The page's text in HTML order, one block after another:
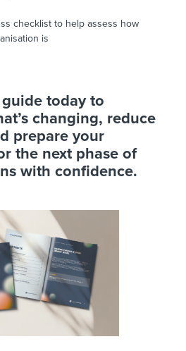
checklist to help assess how
is
today to
changing, reduce
prepare your
the next phase of
with confidence.